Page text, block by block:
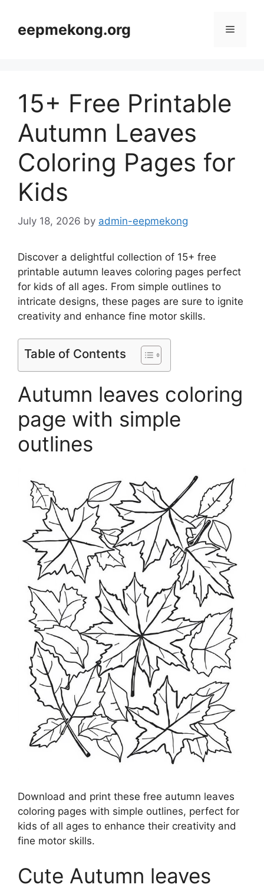
contenteepmekong.org Menu
15+ Free Printable
Autumn Leaves
Coloring Pages for
Kids
July 18, 2026 by admin-eepmekong
Discover a delightful collection of 15+ free
printable autumn leaves coloring pages perfect
for kids of all ages. From simple outlines to
intricate designs, these pages are sure to ignite
creativity and enhance fine motor skills.
Table of Contents
Autumn leaves coloring
page with simple
outlines
Download and print these free autumn leaves
coloring pages with simple outlines, perfect for
kids of all ages to enhance their creativity and
fine motor skills.
Cute Autumn leaves